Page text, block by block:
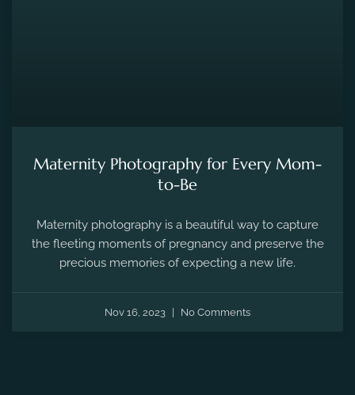
Maternity Photography for Every Mom-
to-Be
Maternity photography is a beautiful way to capture
the fleeting moments of pregnancy and preserve the
precious memories of expecting a new life.
Nov 16, 2023 No Comments